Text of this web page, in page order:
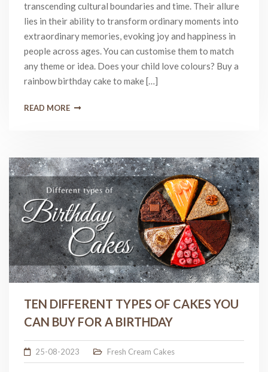
transcending cultural boundaries and time. Their allure
lies in their ability to transform ordinary moments into
extraordinary memories, evoking joy and happiness in
people across ages. You can customise them to match
any theme or idea. Does your child love colours? Buy a
rainbow birthday cake to make […]
READ MORE
TEN DIFFERENT TYPES OF CAKES YOU
CAN BUY FOR A BIRTHDAY
25-08-2023 Fresh Cream Cakes